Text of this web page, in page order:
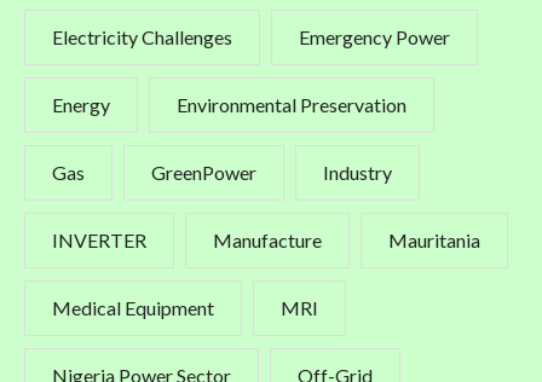
Electricity Challenges Emergency Power
Energy Environmental Preservation
Gas GreenPower Industry
INVERTER Manufacture Mauritania
Medical Equipment MRI
Nigeria Power Sector Off-Grid